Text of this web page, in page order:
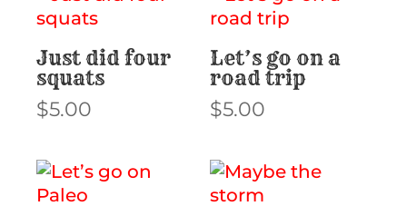
Just did four
squats
$5.00
Let’s go on a
road trip
$5.00